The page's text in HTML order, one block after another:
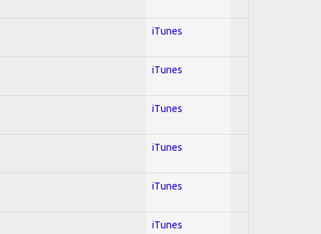
iTunes
iTunes
iTunes
iTunes
iTunes
iTunes